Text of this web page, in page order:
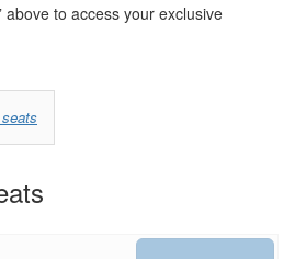
above to access your exclusive